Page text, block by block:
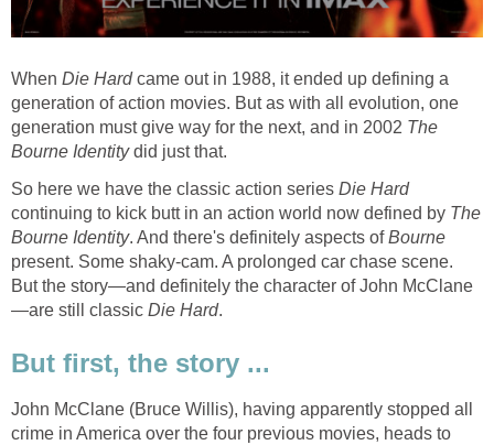
When Die Hardcame out in 1988, it ended up defining a
generation of action movies. But as with all evolution, one
generation must give way for the next, and in 2002 The
Bourne Identitydid just that.
So here we have the classic action series Die Hard
continuing to kick butt in an action world now defined by The
Bourne Identity. And there's definitely aspects ofBourne
present. Some shaky-cam. A prolonged car chase scene.
But the story—and definitely the character of John McClane
—are still classic Die Hard.
But first, the story ...
John McClane (Bruce Willis), having apparently stopped all
crime in America over the four previous movies, heads to